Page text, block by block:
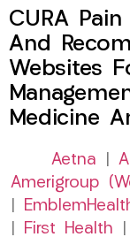
CURA
And
Websites
Medicine
Aetna
Amerigroup
First Health